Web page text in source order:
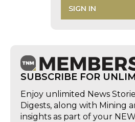
SIGN IN
SUBSCRIBE FOR
Enjoy unlimited News
Digests, along with Mining
insights as part of your